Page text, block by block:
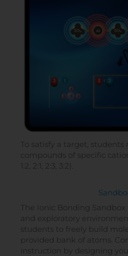
To satisfy a target,
compounds of specific
1:2, 2:1, 2:3, 3:2).
The Ionic Bonding
and exploratory
students to freely build
provided bank of atoms.
instruction by designing